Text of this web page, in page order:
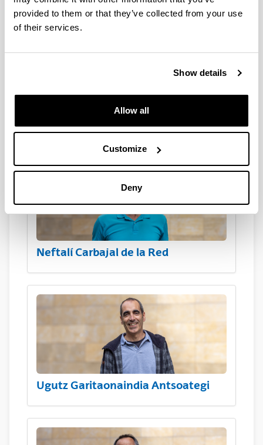
provided to them or that they’ve collected from your use
of their services.
Show details
Allow all
Customize
Deny
Neftalí Carbajal de la Red
Ugutz Garitaonaindia Antsoategi